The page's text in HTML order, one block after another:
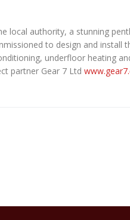
local authority, a stunning
to design and install
underfloor heating
partner Gear 7 Ltd